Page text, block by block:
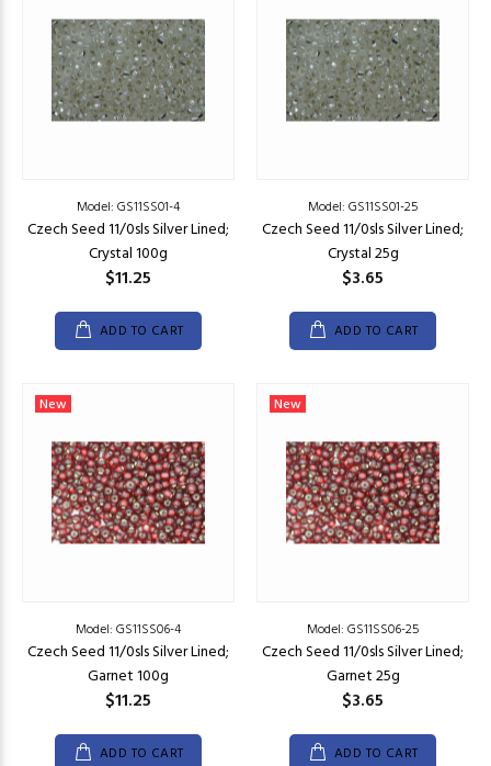
Model: GS11SS01-4
Czech Seed 11/0sls Silver Lined;
Crystal 100g
$11.25
ADD TO CART
Model: GS11SS01-25
Czech Seed 11/0sls Silver Lined;
Crystal 25g
$3.65
ADD TO CART
New
Model: GS11SS06-4
Czech Seed 11/0sls Silver Lined;
Garnet 100g
$11.25
ADD TO CART
New
Model: GS11SS06-25
Czech Seed 11/0sls Silver Lined;
Garnet 25g
$3.65
ADD TO CART